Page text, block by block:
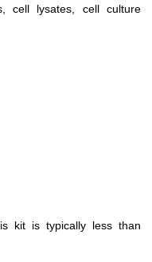
cell lysates, cell culture
kit is typically less than